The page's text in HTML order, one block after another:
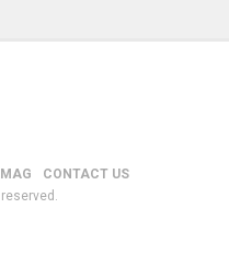
CONTACT US